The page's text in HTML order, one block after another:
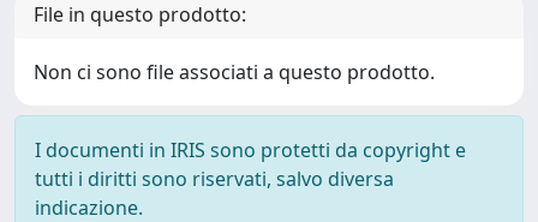
File in questo prodotto:
Non ci sono file associati a questo prodotto.
I documenti in IRIS sono protetti da copyright e
tutti i diritti sono riservati, salvo diversa
indicazione.